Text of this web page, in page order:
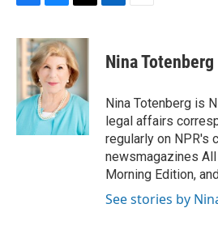
c
e
b
o
k
u
e
s
k
y
i
t
t
e
r
k
e
n
i
l
Nina Totenberg
Nina Totenberg is
legal affairs
regularly on NPR's
newsmagazines
Morning Edition,
See stories by